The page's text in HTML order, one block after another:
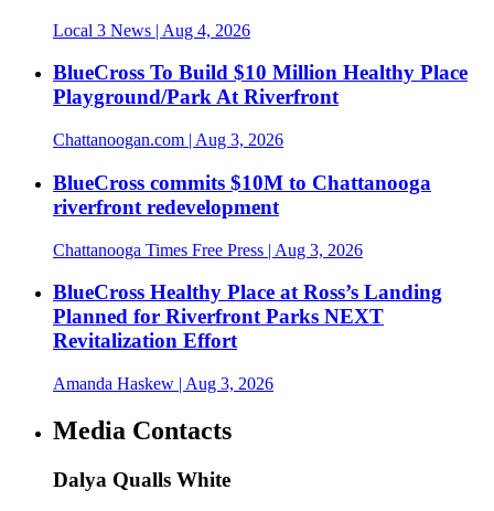
Local 3 News | Aug 4, 2026
BlueCross To Build $10 Million Healthy Place
Playground/Park At Riverfront
Chattanoogan.com | Aug 3, 2026
BlueCross commits $10M to Chattanooga
riverfront redevelopment
Chattanooga Times Free Press | Aug 3, 2026
BlueCross Healthy Place at Ross’s Landing
Planned for Riverfront Parks NEXT
Revitalization Effort
Amanda Haskew | Aug 3, 2026
Media Contacts
Dalya Qualls White